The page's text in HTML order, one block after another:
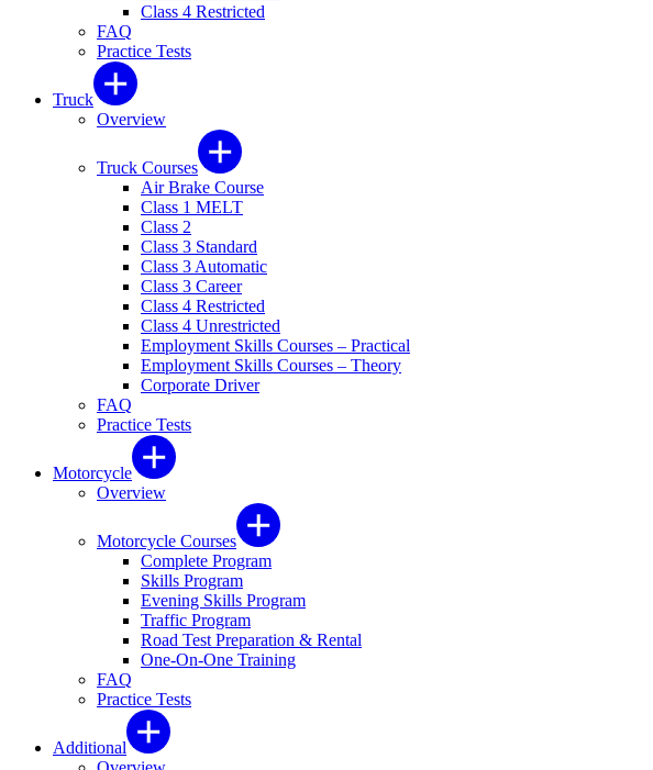
Class 4 Restricted
FAQ
Practice Tests
Truck
Overview
Truck Courses
Air Brake Course
Class 1 MELT
Class 2
Class 3 Standard
Class 3 Automatic
Class 3 Career
Class 4 Restricted
Class 4 Unrestricted
Employment Skills Courses – Practical
Employment Skills Courses – Theory
Corporate Driver
FAQ
Practice Tests
Motorcycle
Overview
Motorcycle Courses
Complete Program
Skills Program
Evening Skills Program
Traffic Program
Road Test Preparation & Rental
One-On-One Training
FAQ
Practice Tests
Additional